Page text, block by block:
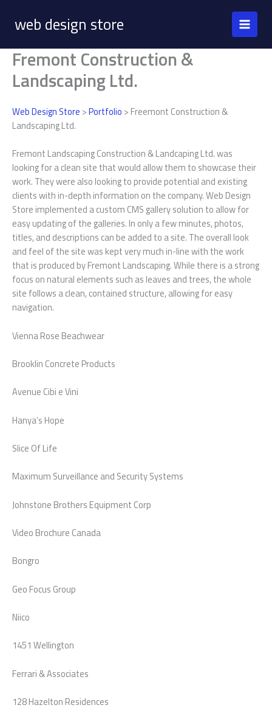
contentweb design store
Fremont Construction &
Landscaping Ltd.
Web Design Store >Portfolio > Freemont Construction &
Landscaping Ltd.
Fremont Landscaping Construction & Landcaping Ltd. was
looking for a clean site that would allow them to showcase their
work. They were also looking to provide potential and existing
clients with in-depth information on the company. Web Design
Store implemented a custom CMS gallery solution to allow for
easy updating of the galleries. In only a few minutes, photos,
titles, and descriptions can be added to a site. The overall look
and feel of the site was kept very much in-line with the work
that is produced by Fremont Landscaping. While there is a strong
focus on natural elements such as leaves and trees, the whole
site follows a clean, contained structure, allowing for easy
navigation.
Vienna Rose Beachwear
Brooklin Concrete Products
Avenue Cibi e Vini
Hanya’s Hope
Slice Of Life
Maximum Surveillance and Security Systems
Johnstone Brothers Equipment Corp
Video Brochure Canada
Bongro
Geo Focus Group
Niico
1451 Wellington
Ferrari & Associates
128 Hazelton Residences